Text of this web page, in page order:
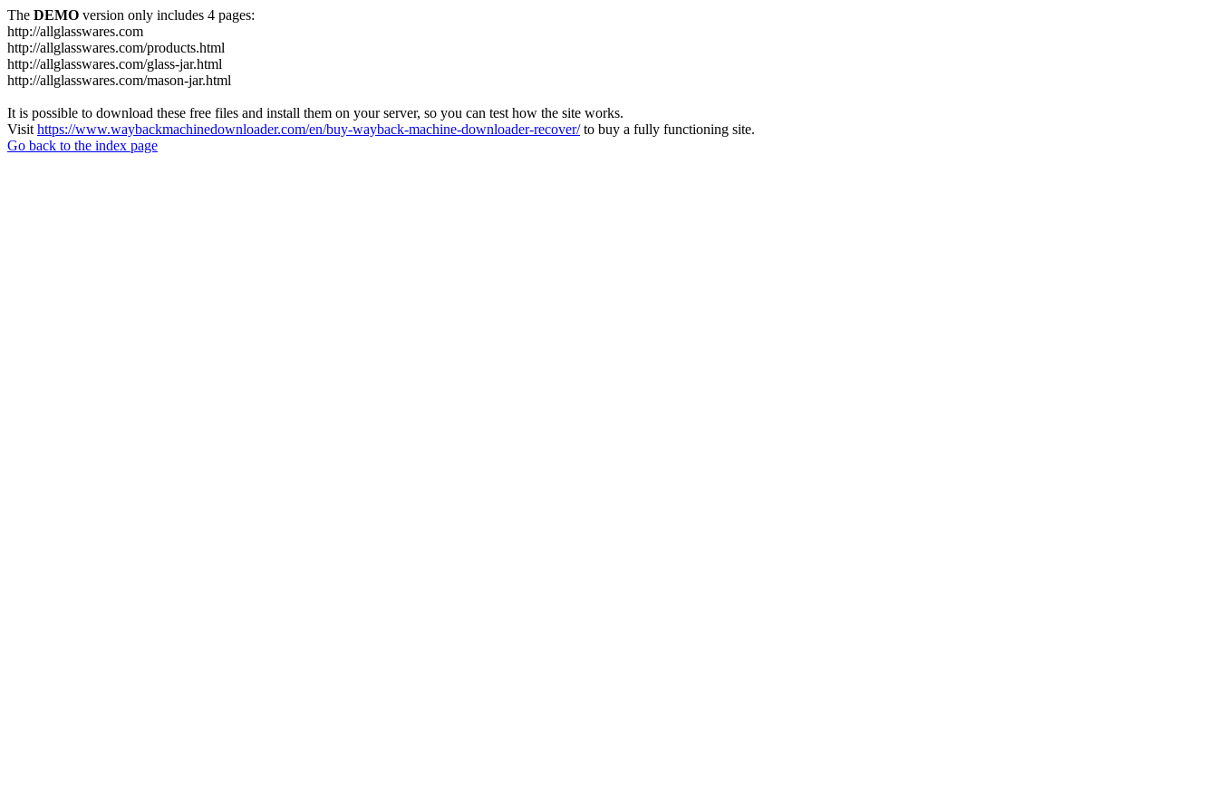
The DEMO version only includes 4 pages:
http://allglasswares.com
http://allglasswares.com/products.html
http://allglasswares.com/glass-jar.html
http://allglasswares.com/mason-jar.html
It is possible to download these free files and install them on your server, so you can test how the site works.
Visit https://www.waybackmachinedownloader.com/en/buy-wayback-machine-downloader-recover/to buy a fully functioning site.
Go back to the index page